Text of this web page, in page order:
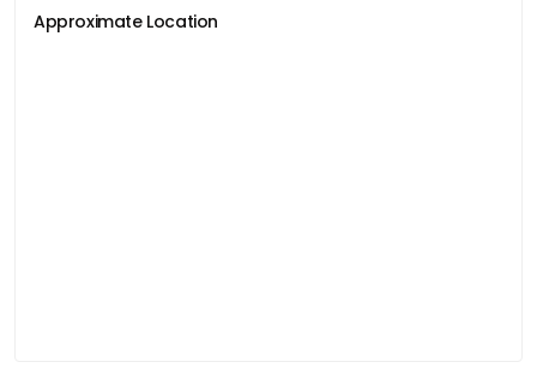
Approximate Location